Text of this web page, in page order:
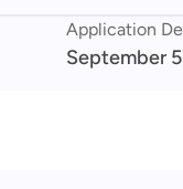
Application
September 5